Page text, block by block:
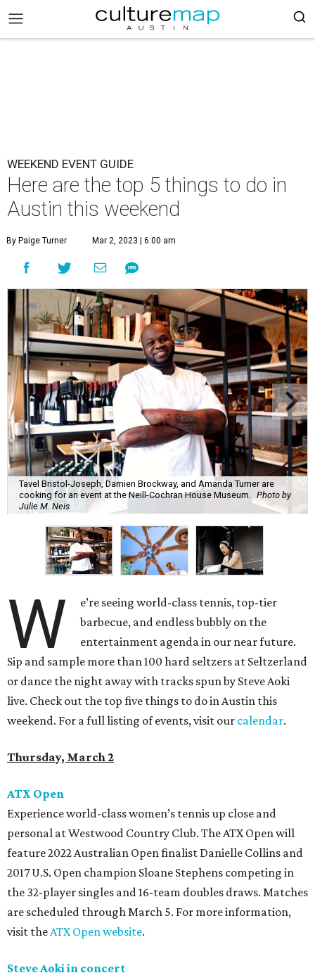
WEEKEND EVENT GUIDE
Here are the top 5 things to do in
Austin this weekend
By Paige Turner Mar 2, 2023 | 6:00 am
Tavel Bristol-Joseph, Damien Brockway, and Amanda Turner are
cooking for an event at the Neill-Cochran House Museum.
Photo by
Julie M. Neis
W
e’re seeing world-class tennis, top-tier
barbecue, and endless bubbly on the
entertainment agenda in our near future.
Sip and sample more than 100 hard seltzers at Seltzerland
or dance the night away with tracks spun by Steve Aoki
live. Check out the top five things to do in Austin this
weekend. For a full listing of events, visit our calendar.
Thursday, March 2
ATX Open
Experience world-class women’s tennis up close and
personal at Westwood Country Club. The ATX Open will
feature 2022 Australian Open finalist Danielle Collins and
2017 U.S. Open champion Sloane Stephens competing in
the 32-player singles and 16-team doubles draws. Matches
are scheduled through March 5. For more information,
visit theATX Open website.
Steve Aoki in concert